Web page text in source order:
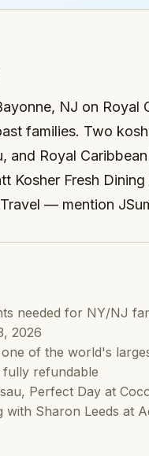
NJ on Royal
families. Two
and Royal
Kosher Fresh
— mention
needed for NY/NJ
2026
of the world's
refundable
Perfect Day at
Sharon Leeds at